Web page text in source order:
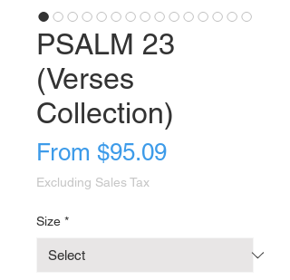
PSALM 23
(Verses
Collection)
From $95.09Sale
Excluding Sales Tax
Size *